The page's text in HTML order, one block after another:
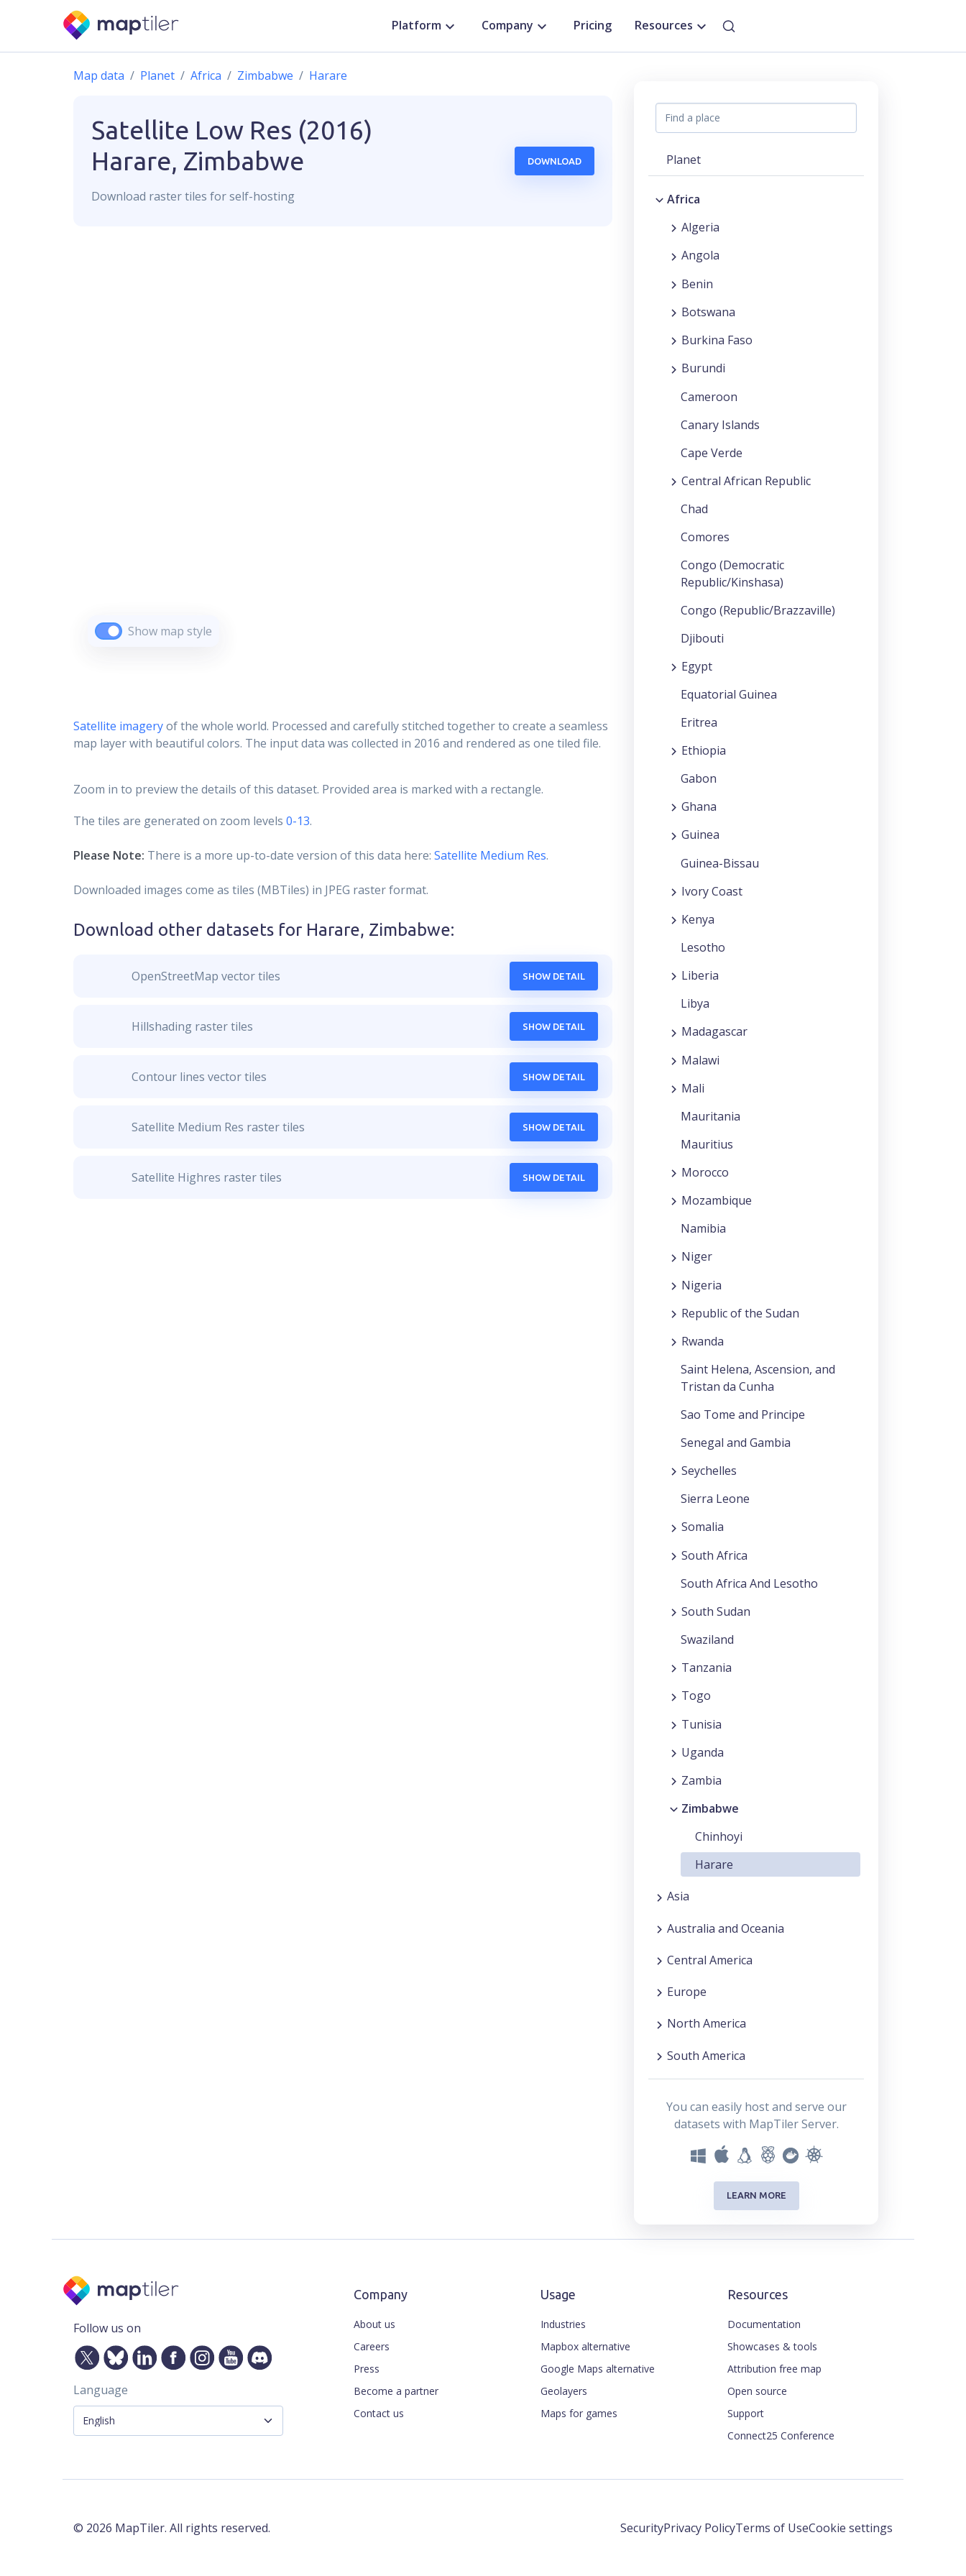
Platform Company Pricing Resources
Map data Planet Africa Zimbabwe Harare
Satellite Low Res (2016)
Harare, Zimbabwe
Download rastertiles for self-hosting
DOWNLOAD
Show map style
Satellite imageryof the whole world. Processed and carefully stitched together to create a seamless
map layer with beautiful colors. The input data was collected in 2016 and rendered as one tiled file.
Zoom in to preview the details of this dataset. Provided area is marked with a rectangle.
The tiles are generated on zoom levels 0-13.
Please Note: There is a more up-to-date version of this data here: Satellite Medium Res.
Downloaded images come as tiles (MBTiles) in JPEG raster format.
Download other datasets for Harare, Zimbabwe:
OpenStreetMap vector tiles SHOW DETAIL
Hillshading raster tiles SHOW DETAIL
Contour lines vector tiles SHOW DETAIL
Satellite Medium Res raster tiles SHOW DETAIL
Satellite Highres raster tiles SHOW DETAIL
Planet
Africa
Algeria
Angola
Benin
Botswana
Burkina Faso
Burundi
Cameroon
Canary Islands
Cape Verde
Central African Republic
Chad
Comores
Congo (Democratic
Republic/Kinshasa)
Congo (Republic/Brazzaville)
Djibouti
Egypt
Equatorial Guinea
Eritrea
Ethiopia
Gabon
Ghana
Guinea
Guinea-Bissau
Ivory Coast
Kenya
Lesotho
Liberia
Libya
Madagascar
Malawi
Mali
Mauritania
Mauritius
Morocco
Mozambique
Namibia
Niger
Nigeria
Republic of the Sudan
Rwanda
Saint Helena, Ascension, and
Tristan da Cunha
Sao Tome and Principe
Senegal and Gambia
Seychelles
Sierra Leone
Somalia
South Africa
South Africa And Lesotho
South Sudan
Swaziland
Tanzania
Togo
Tunisia
Uganda
Zambia
Zimbabwe
Chinhoyi
Harare
Asia
Australia and Oceania
Central America
Europe
North America
South America
You can easily host and serve our
datasets with MapTiler Server.
LEARN MORE
Follow us on
Language
Company
About us
Careers
Press
Become a partner
Contact us
Usage
Industries
Mapbox alternative
Google Maps alternative
Geolayers
Maps for games
Resources
Documentation
Showcases & tools
Attribution free map
Open source
Support
Connect25 Conference
© 2026 MapTiler. All rights reserved. SecurityPrivacy PolicyTerms of UseCookie settings